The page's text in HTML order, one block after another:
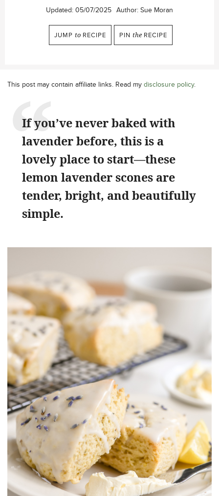
Updated: 05/07/2025 Author: Sue Moran
JUMP to RECIPE PIN the RECIPE
This post may contain affiliate links. Read my disclosure policy.
If you’ve never baked with
lavender before, this is a
lovely place to start—these
lemon lavender scones are
tender, bright, and beautifully
simple.